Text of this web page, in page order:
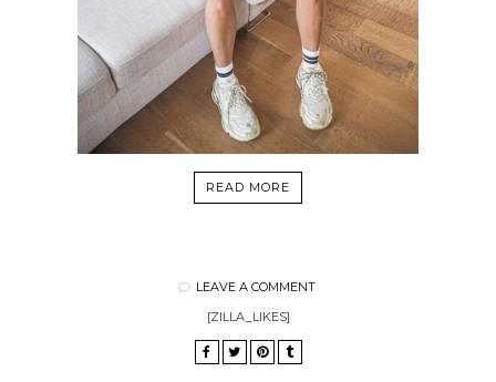
READ MORE
LEAVE A COMMENT
[ZILLA_LIKES]